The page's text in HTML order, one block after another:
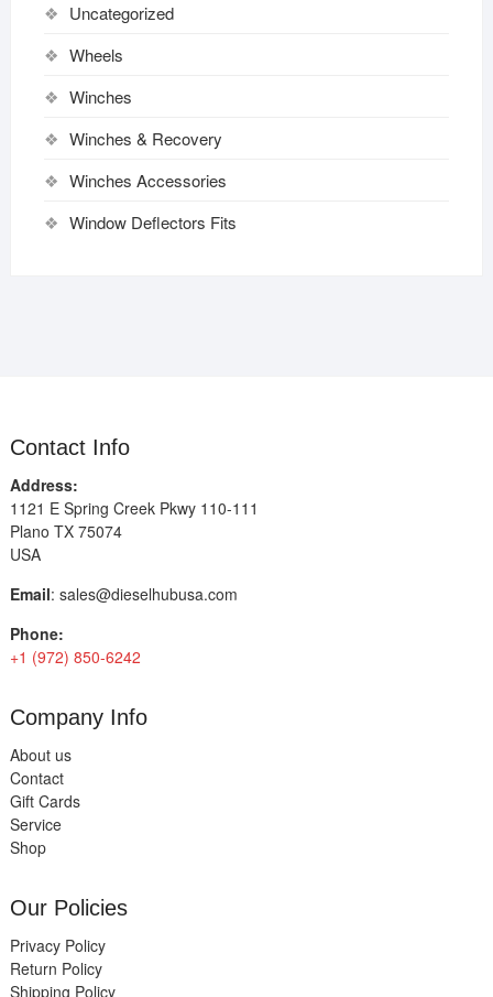
Uncategorized
Wheels
Winches
Winches & Recovery
Winches Accessories
Window Deflectors Fits
Contact Info
Address:
1121 E Spring Creek Pkwy 110-111
Plano TX 75074
USA
Email: sales@dieselhubusa.com
Phone:
+1 (972) 850-6242
Company Info
About us
Contact
Gift Cards
Service
Shop
Our Policies
Privacy Policy
Return Policy
Shipping Policy